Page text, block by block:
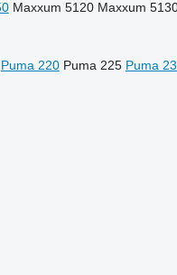
Maxxum 5120 Maxxum
Puma 220 Puma 225 Puma